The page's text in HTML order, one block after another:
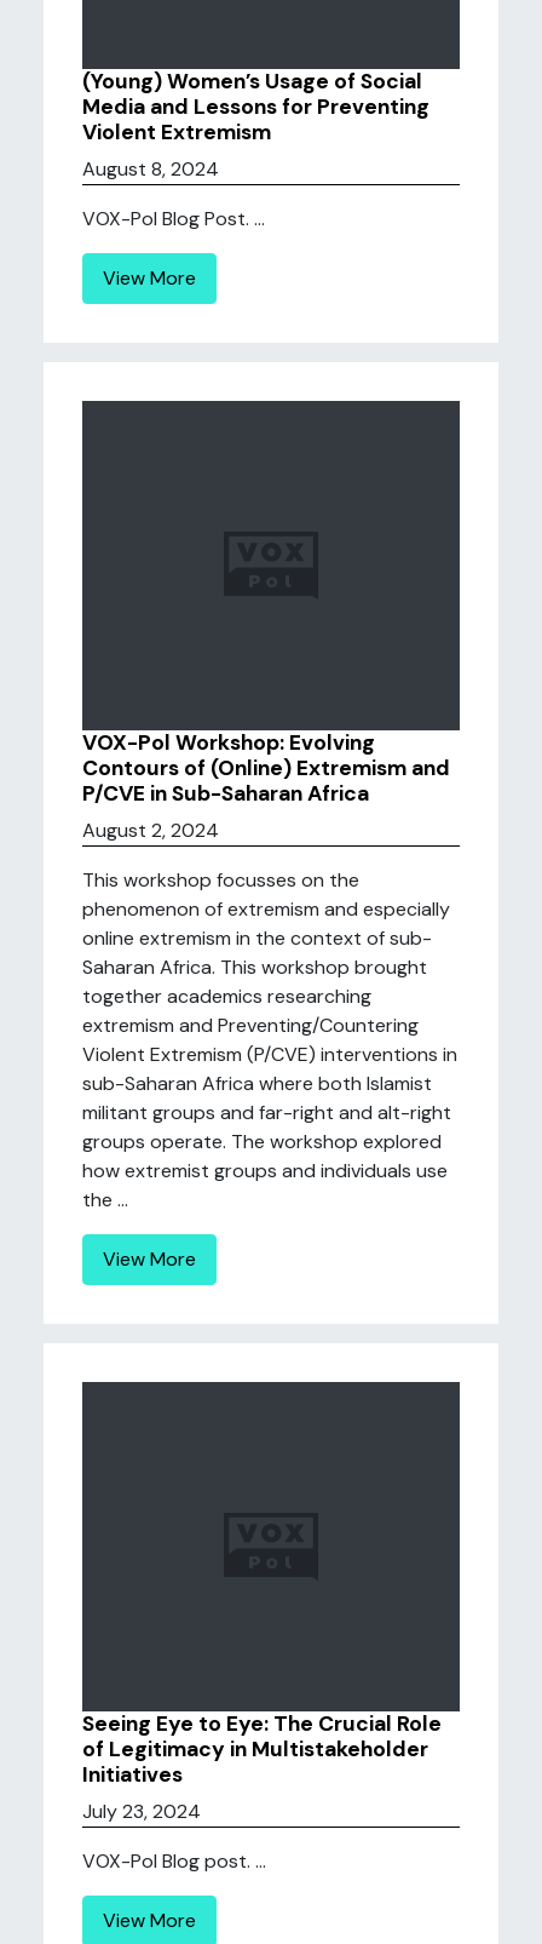
(Young) Women’s Usage of Social
Media and Lessons for Preventing
Violent Extremism
August 8, 2024
VOX-Pol Blog Post. ...
View More
VOX-Pol Workshop: Evolving
Contours of (Online) Extremism and
P/CVE in Sub-Saharan Africa
August 2, 2024
This workshop focusses on the
phenomenon of extremism and especially
online extremism in the context of sub-
Saharan Africa. This workshop brought
together academics researching
extremism and Preventing/Countering
Violent Extremism (P/CVE) interventions in
sub-Saharan Africa where both Islamist
militant groups and far-right and alt-right
groups operate. The workshop explored
how extremist groups and individuals use
the ...
View More
Seeing Eye to Eye: The Crucial Role
of Legitimacy in Multistakeholder
Initiatives
July 23, 2024
VOX-Pol Blog post. ...
View More